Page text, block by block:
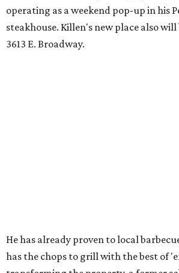
operating as a weekend pop-up in his
steakhouse. Killen's new place also
3613 E. Broadway.
He has already proven to local
has the chops to grill with the best of